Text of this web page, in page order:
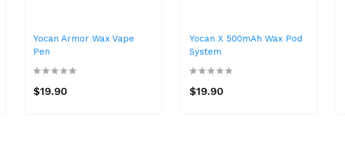
Yocan Armor Wax Vape
Pen
$19.90
Yocan X 500mAh Wax Pod
System
$19.90